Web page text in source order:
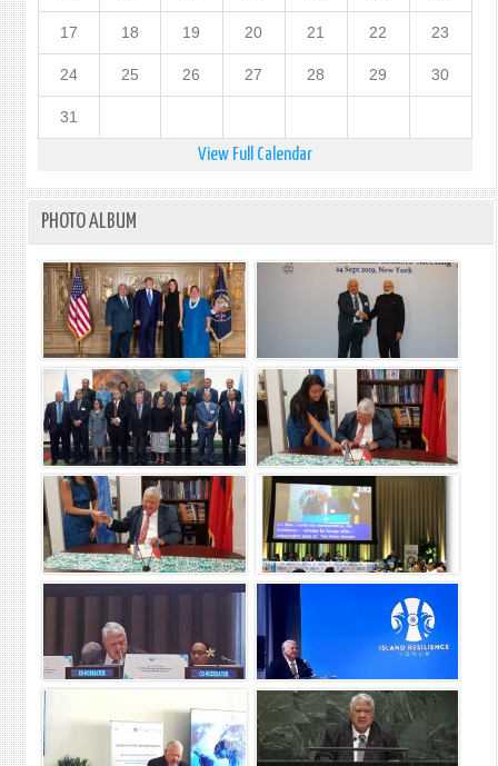
17 18 19 20 21 22 23
24 25 26 27 28 29 30
31
View Full Calendar
PHOTO ALBUM